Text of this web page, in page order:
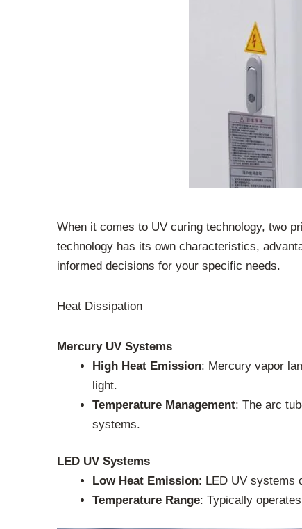
When it comes to UV curing technology, two
technology has its own characteristics,
informed decisions for your specific needs.
Heat Dissipation
Mercury UV Systems
High Heat Emission: Mercury vapor
light.
Temperature Management: The arc
systems.
LED UV Systems
Low Heat Emission: LED UV systems
Temperature Range: Typically